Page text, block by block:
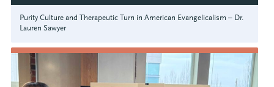
Purity Culture and Therapeutic Turn in American Evangelicalism – Dr.
Lauren Sawyer